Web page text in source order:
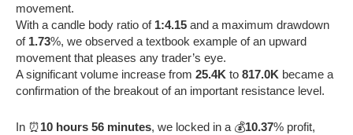
movement.
With a candle body ratio of 1:4.15 and a maximum drawdown
of 1.73%, we observed a textbook example of an upward
movement that pleases any trader’s eye.
A significant volume increase from 25.4K to 817.0K became a
confirmation of the breakout of an important resistance level.
In ⏰10 hours 56 minutes, we locked in a 💰10.37% profit,